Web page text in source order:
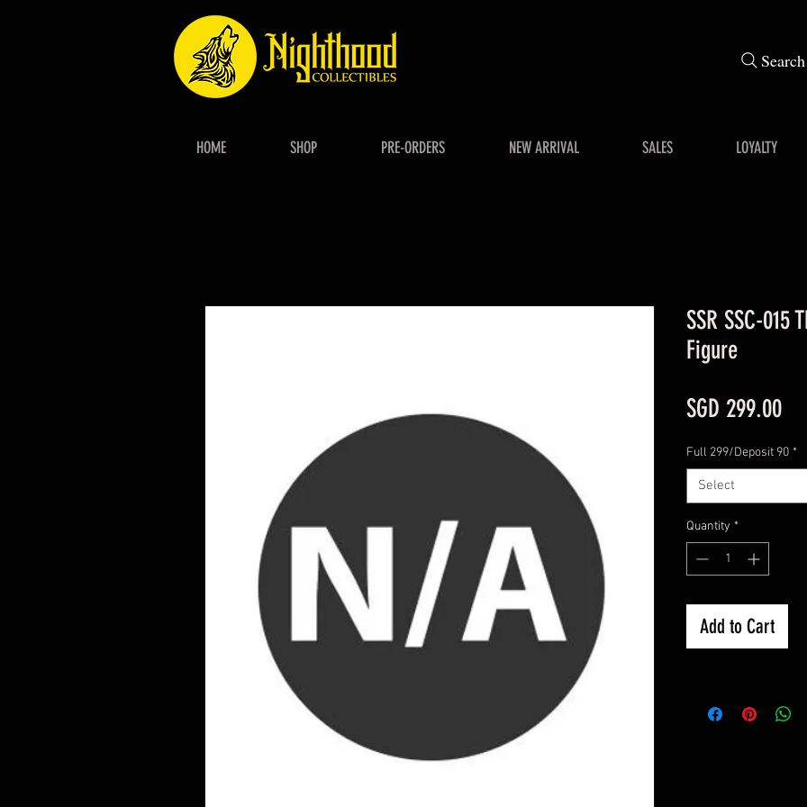
Search
HOME SHOP PRE-ORDERS NEW ARRIVAL SALES LOYALTY
SSR SSC-015
Figure
SGD 299.00
Full 299/Deposit 90 *
Select
Quantity *
Add to Cart